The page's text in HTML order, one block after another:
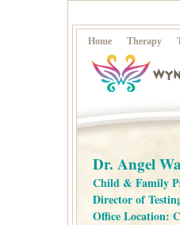
Home Therapy
Dr. Angel
Child & Family
Director of
Office Location: